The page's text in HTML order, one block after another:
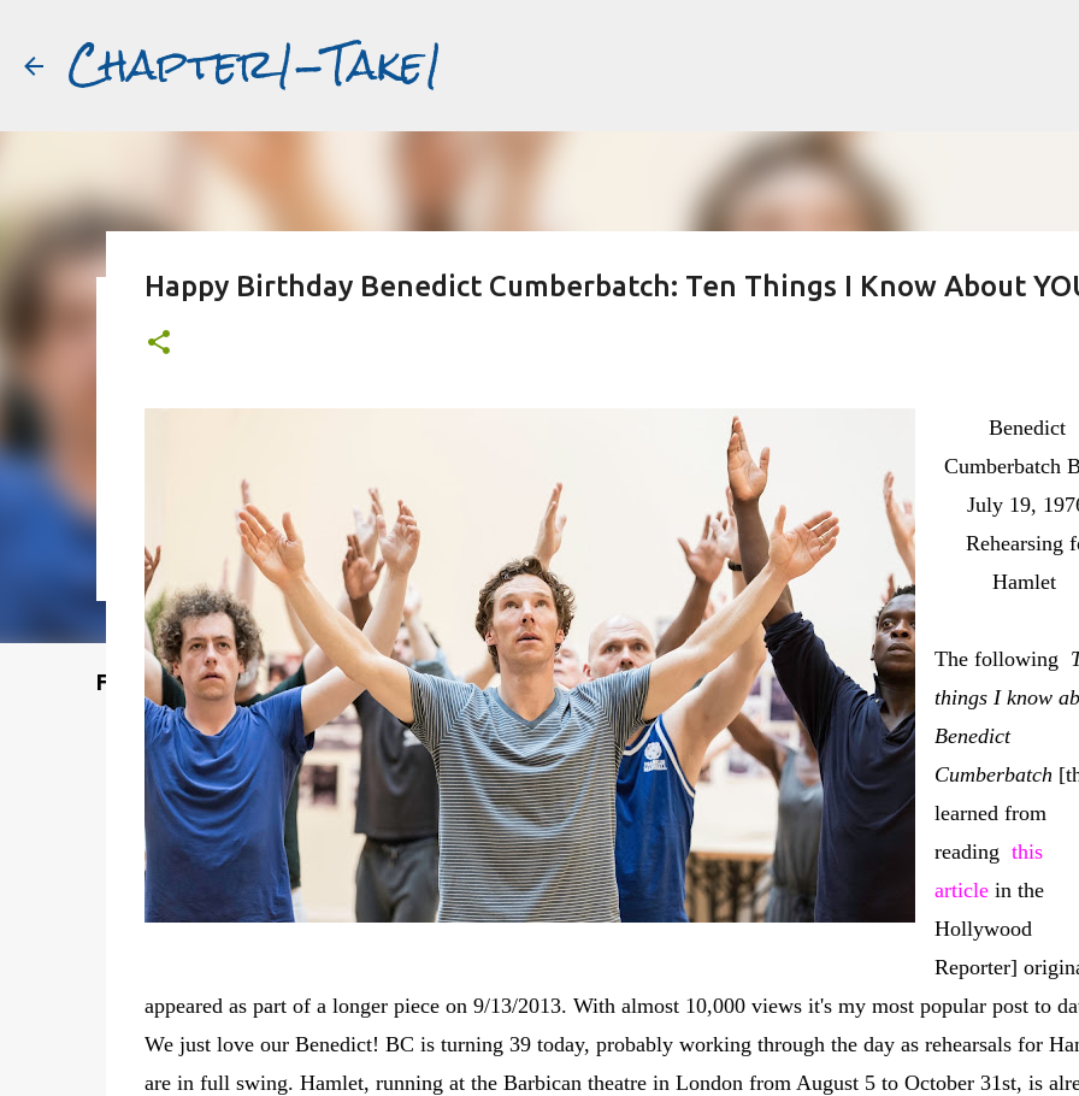
Chapter1-Take1
Featured Post
Before Matt Damon was The Talented Mr. Ripley, there was Alain
Happy Birthday Benedict Cumberbatch: Ten Things I Know About
Benedict
Cumberbatch
July 19,
Rehearsing
Hamlet
The following
things I know
Benedict
Cumberbatch
learned from
reading this
article in the
Hollywood
Reporter]
appeared as part of a longer piece on 9/13/2013. With almost 10,000 views it's my most popular post to
We just love our Benedict! BC is turning 39 today, probably working through the day as rehearsals for
are in full swing. Hamlet, running at the Barbican theatre in London from August 5 to October 31st, is